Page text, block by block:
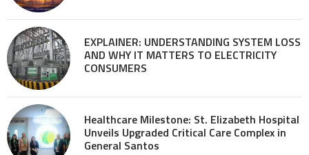
EXPLAINER: UNDERSTANDING SYSTEM LOSS
AND WHY IT MATTERS TO ELECTRICITY
CONSUMERS
Healthcare Milestone: St. Elizabeth Hospital
Unveils Upgraded Critical Care Complex in
General Santos